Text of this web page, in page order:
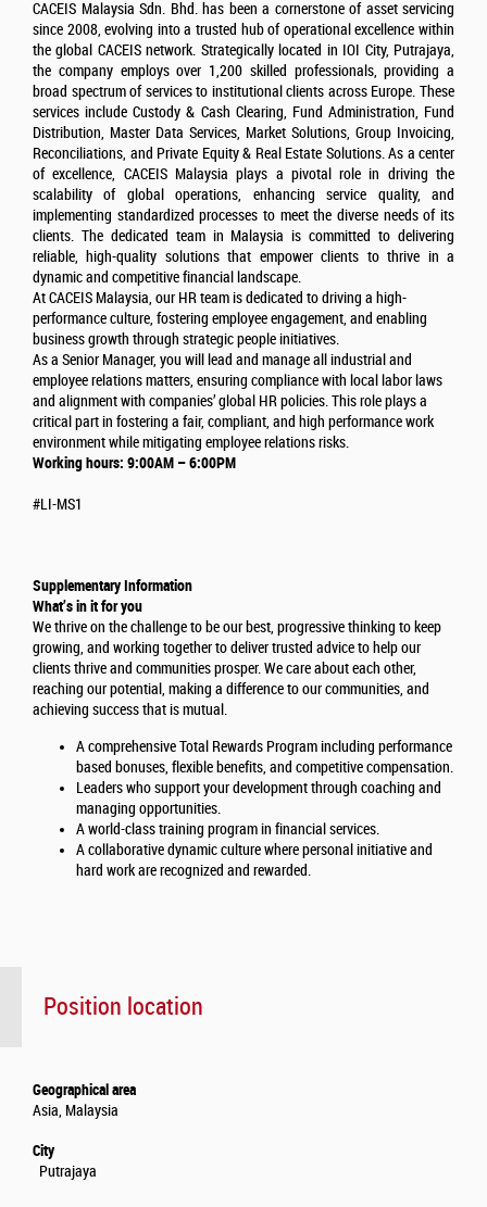
CACEIS Malaysia Sdn. Bhd. has been a cornerstone of asset servicing
since 2008, evolving into a trusted hub of operational excellence within
the global CACEIS network. Strategically located in IOI City, Putrajaya,
the company employs over 1,200 skilled professionals, providing a
broad spectrum of services to institutional clients across Europe. These
services include Custody & Cash Clearing, Fund Administration, Fund
Distribution, Master Data Services, Market Solutions, Group Invoicing,
Reconciliations, and Private Equity & Real Estate Solutions. As a center
of excellence, CACEIS Malaysia plays a pivotal role in driving the
scalability of global operations, enhancing service quality, and
implementing standardized processes to meet the diverse needs of its
clients. The dedicated team in Malaysia is committed to delivering
reliable, high-quality solutions that empower clients to thrive in a
dynamic and competitive financial landscape.
At CACEIS Malaysia, our HR team is dedicated to driving a high-
performance culture, fostering employee engagement, and enabling
business growth through strategic people initiatives.
As a Senior Manager, you will lead and manage all industrial and
employee relations matters, ensuring compliance with local labor laws
and alignment with companies’ global HR policies. This role plays a
critical part in fostering a fair, compliant, and high performance work
environment while mitigating employee relations risks.
Working hours: 9:00AM – 6:00PM
#LI-MS1
Supplementary Information
What’s in it for you
We thrive on the challenge to be our best, progressive thinking to keep
growing, and working together to deliver trusted advice to help our
clients thrive and communities prosper. We care about each other,
reaching our potential, making a difference to our communities, and
achieving success that is mutual.
A comprehensive Total Rewards Program including performance
based bonuses, flexible benefits, and competitive compensation.
Leaders who support your development through coaching and
managing opportunities.
A world-class training program in financial services.
A collaborative dynamic culture where personal initiative and
hard work are recognized and rewarded.
Position location
Geographical area
Asia, Malaysia
City
Putrajaya